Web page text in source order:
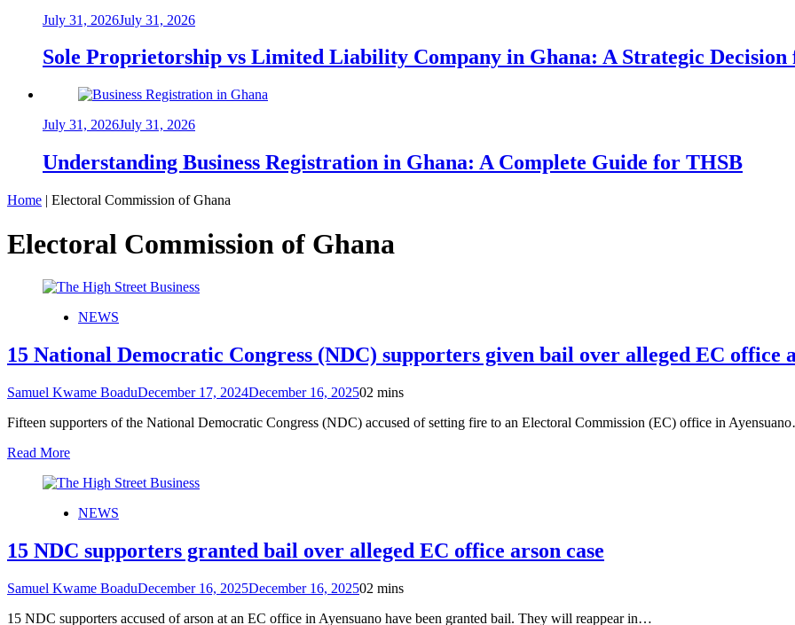
July 31, 2026July 31, 2026
Sole Proprietorship vs Limited Liability Company in Ghana: A Strategic
July 31, 2026July 31, 2026
Understanding Business Registration in Ghana: A Complete Guide for THSB
Home | Electoral Commission of Ghana
Electoral Commission of Ghana
NEWS
15 National Democratic Congress (NDC) supporters given bail over alleged EC office
Samuel Kwame BoaduDecember 17, 2024December 16, 202502 mins
Fifteen supporters of the National Democratic Congress (NDC) accused of setting fire to an Electoral Commission (EC) office in
Read More
NEWS
15 NDC supporters granted bail over alleged EC office arson case
Samuel Kwame BoaduDecember 16, 2025December 16, 202502 mins
15 NDC supporters accused of arson at an EC office in Ayensuano have been granted bail. They will reappear in…